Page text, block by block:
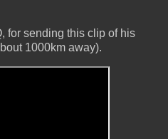
for sending this clip of his
1000km away).